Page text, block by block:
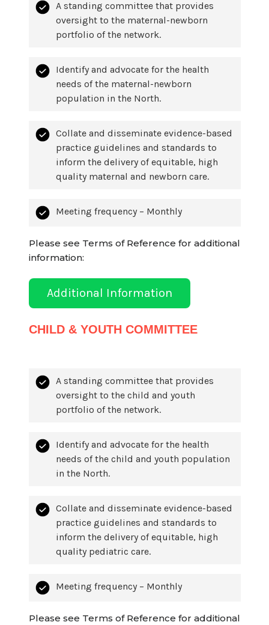
A standing committee that provides
oversight to the maternal-newborn
portfolio of the network.
Identify and advocate for the health
needs of the maternal-newborn
population in the North.
Collate and disseminate evidence-based
practice guidelines and standards to
inform the delivery of equitable, high
quality maternal and newborn care.
Meeting frequency – Monthly
Please see Terms of Reference for additional
information:
Additional Information
CHILD & YOUTH COMMITTEE
A standing committee that provides
oversight to the child and youth
portfolio of the network.
Identify and advocate for the health
needs of the child and youth population
in the North.
Collate and disseminate evidence-based
practice guidelines and standards to
inform the delivery of equitable, high
quality pediatric care.
Meeting frequency – Monthly
Please see Terms of Reference for additional